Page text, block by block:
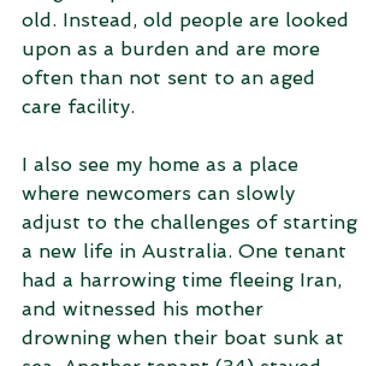
old. Instead, old people are looked
upon as a burden and are more
often than not sent to an aged
care facility.
I also see my home as a place
where newcomers can slowly
adjust to the challenges of starting
a new life in Australia. One tenant
had a harrowing time fleeing Iran,
and witnessed his mother
drowning when their boat sunk at